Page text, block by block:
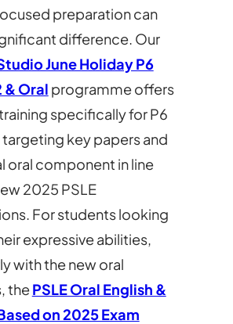
preparation can
difference. Our
June Holiday P6
& Oral programme offers
specifically for P6
key papers and
oral component in line
2025 PSLE
For students looking
expressive abilities,
with the new oral
thePSLE Oral English &
on 2025 Exam